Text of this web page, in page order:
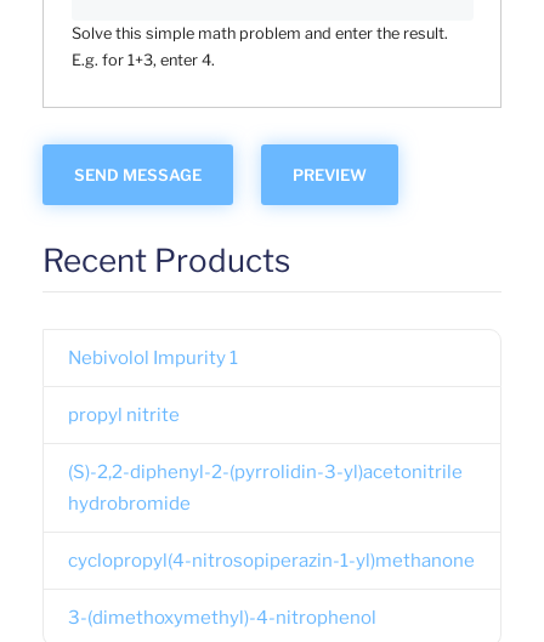
Solve this simple math problem and enter the result.
E.g. for 1+3, enter 4.
Recent Products
Nebivolol Impurity 1
propyl nitrite
(S)-2,2-diphenyl-2-(pyrrolidin-3-yl)acetonitrile
hydrobromide
cyclopropyl(4-nitrosopiperazin-1-yl)methanone
3-(dimethoxymethyl)-4-nitrophenol